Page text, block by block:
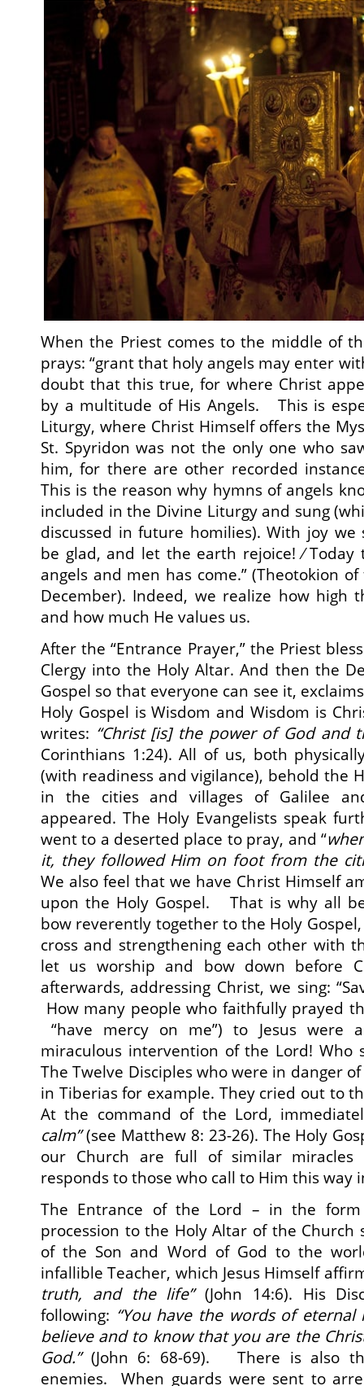
When the Priest comes to the middle of
prays: “grant that holy angels may enter
doubt that this true, for where Christ
by a multitude of His Angels. This is
Liturgy, where Christ Himself offers the
St. Spyridon was not the only one who
him, for there are other recorded
This is the reason why hymns of angels
included in the Divine Liturgy and sung
discussed in future homilies). With joy we
be glad, and let the earth rejoice! ⁄ Today
angels and men has come.” (Theotokion
December). Indeed, we realize how high
and how much He values us.
After the “Entrance Prayer,” the Priest
Clergy into the Holy Altar. And then the
Gospel so that everyone can see it,
Holy Gospel is Wisdom and Wisdom is
writes: “Christ [is]the power of God and
Corinthians 1:24). All of us, both
(with readiness and vigilance), behold the
in the cities and villages of Galilee
appeared. The Holy Evangelists speak
went to a deserted place to pray, and “
it, they followed Him on foot from the
We also feel that we have Christ Himself
upon the Holy Gospel. That is why all
bow reverently together to the Holy
cross and strengthening each other with
let us worship and bow down before
afterwards, addressing Christ, we sing:
How many people who faithfully prayed
“have mercy on me”) to Jesus were
miraculous intervention of the Lord! Who
The Twelve Disciples who were in danger
in Tiberias for example. They cried out to
At the command of the Lord,
calm”(see Matthew 8: 23-26). The Holy
our Church are full of similar
responds to those who call to Him this way
The Entrance of the Lord – in the form
procession to the Holy Altar of the Church
of the Son and Word of God to the
infallible Teacher, which Jesus Himself
truth, and the life”(John 14:6). His
following: “You have the words of
believe and to know that you are the
God.” (John 6: 68-69). There is also
enemies. When guards were sent to